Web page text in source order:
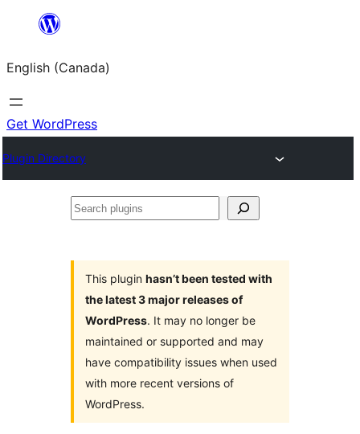
content
English (Canada)
Get WordPress
Plugin Directory
Search
This plugin hasn’t been tested with
the latest 3 major releases of
WordPress. It may no longer be
maintained or supported and may
have compatibility issues when used
with more recent versions of
WordPress.